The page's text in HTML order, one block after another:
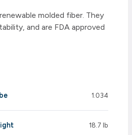
molded fiber. They
and are FDA approved
1.034
18.7 lb